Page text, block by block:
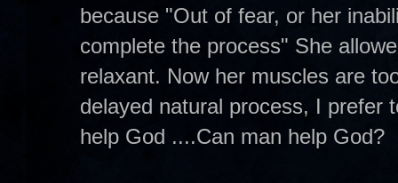
because "Out of fear, or her
complete the process" She
relaxant. Now her muscles are
delayed natural process, I prefer
help God ....Can man help God?